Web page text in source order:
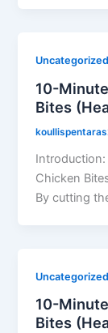
Uncategorized
10-
Bites
Introduction:
Chicken
By cutting
Uncategorized
10-
Bites